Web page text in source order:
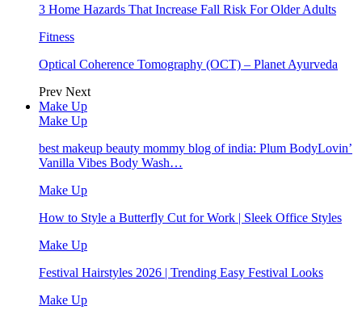
3 Home Hazards That Increase Fall Risk For Older Adults
Fitness
Optical Coherence Tomography (OCT) – Planet Ayurveda
Prev Next
Make Up
Make Up
best makeup beauty mommy blog of india: Plum BodyLovin’
Vanilla Vibes Body Wash…
Make Up
How to Style a Butterfly Cut for Work | Sleek Office Styles
Make Up
Festival Hairstyles 2026 | Trending Easy Festival Looks
Make Up